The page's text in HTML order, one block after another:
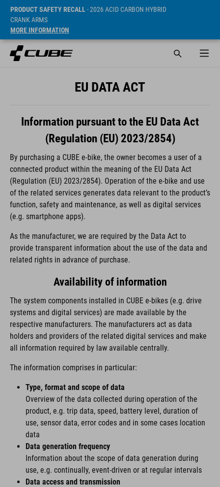
PRODUCT SAFETY RECALL- 2026 ACID CARBON HYBRID
CRANK ARMS
MORE INFORMATION
EU DATA ACT
Information pursuant to the EU Data Act
(Regulation (EU) 2023/2854)
By purchasing a CUBE e-bike, the owner becomes a user of a
connected product within the meaning of the EU Data Act
(Regulation (EU) 2023/2854). Operation of the e-bike and use
of the related services generates data relevant to the product’s
function, safety and maintenance, as well as digital services
(e.g. smartphone apps).
As the manufacturer, we are required by the Data Act to
provide transparent information about the use of the data and
related rights in advance of purchase.
Availability of information
The system components installed in CUBE e-bikes (e.g. drive
systems and digital services) are made available by the
respective manufacturers. The manufacturers act as data
holders and providers of the related digital services and make
all information required by law available centrally.
The information comprises in particular:
Type, format and scope of data
Overview of the data collected during operation of the
product, e.g. trip data, speed, battery level, duration of
use, sensor data, error codes and in some cases location
data
Data generation frequency
Information about the scope of data generation during
use, e.g. continually, event-driven or at regular intervals
Data access and transmission